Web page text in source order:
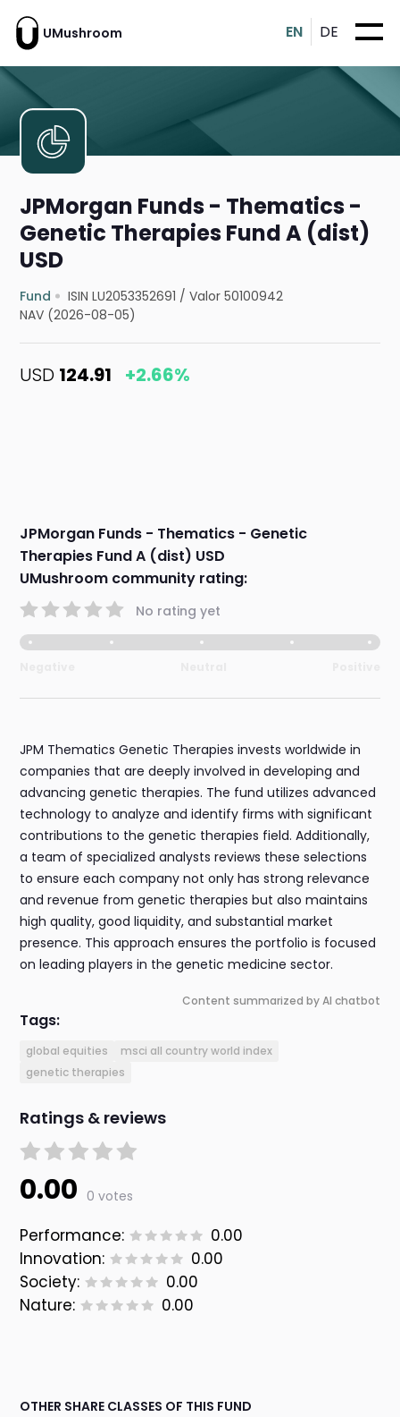
UMushroom EN DE
JPMorgan Funds - Thematics -
Genetic Therapies Fund A (dist)
USD
Fund ISIN LU2053352691 /Valor 50100942
NAV (2026-08-05)
USD 124.91 +2.66%
JPMorgan Funds - Thematics - Genetic
Therapies Fund A (dist) USD
UMushroom community rating:
No rating yet
JPM Thematics Genetic Therapies invests worldwide in
companies that are deeply involved in developing and
advancing genetic therapies. The fund utilizes advanced
technology to analyze and identify firms with significant
contributions to the genetic therapies field. Additionally,
a team of specialized analysts reviews these selections
to ensure each company not only has strong relevance
and revenue from genetic therapies but also maintains
high quality, good liquidity, and substantial market
presence. This approach ensures the portfolio is focused
on leading players in the genetic medicine sector.
Content summarized by AI chatbot
Tags:
global equities
msci all country world index
genetic therapies
Ratings & reviews
0.00 0 votes
Performance:
0.00
Innovation:
0.00
Society:
0.00
Nature:
0.00
OTHER SHARE CLASSES OF THIS FUND